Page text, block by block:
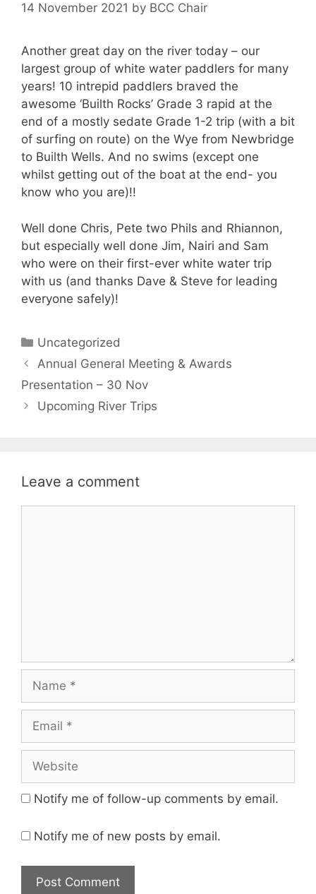
14 November 2021 by BCC Chair
Another great day on the river today – our
largest group of white water paddlers for many
years! 10 intrepid paddlers braved the
awesome ‘Builth Rocks’ Grade 3 rapid at the
end of a mostly sedate Grade 1-2 trip (with a bit
of surfing on route) on the Wye from Newbridge
to Builth Wells. And no swims (except one
whilst getting out of the boat at the end- you
know who you are)!!
Well done Chris, Pete two Phils and Rhiannon,
but especially well done Jim, Nairi and Sam
who were on their first-ever white water trip
with us (and thanks Dave & Steve for leading
everyone safely)!
Categories
Uncategorized
Annual General Meeting & Awards
Presentation – 30 Nov
Upcoming River Trips
Leave a comment
Notify me of follow-up comments by email.
Notify me of new posts by email.